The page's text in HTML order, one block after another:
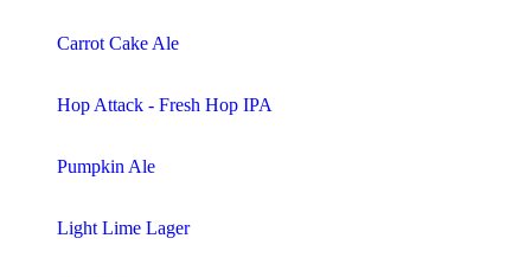
Carrot Cake Ale
Hop Attack - Fresh Hop IPA
Pumpkin Ale
Light Lime Lager